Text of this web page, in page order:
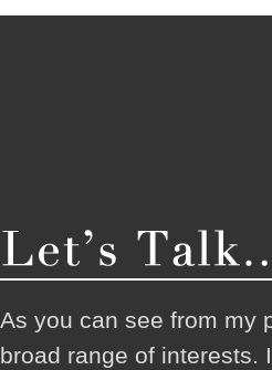
As you can see from my
broad range of interests.